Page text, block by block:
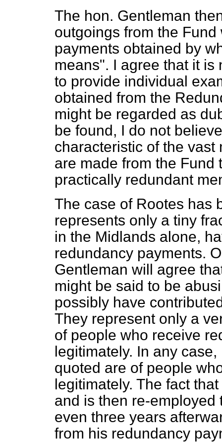
The hon. Gentleman
outgoings from the
payments obtained by
means". I agree that it is
to provide individual
obtained from the
might be regarded as
be found, I do not
characteristic of the
are made from the Fund
practically redundant
The case of Rootes has
represents only a tiny
in the Midlands alone,
redundancy payments.
Gentleman will agree
might be said to be
possibly have
They represent only a
of people who receive
legitimately. In any
quoted are of people
legitimately. The fact
and is then re-employed
even three years
from his redundancy